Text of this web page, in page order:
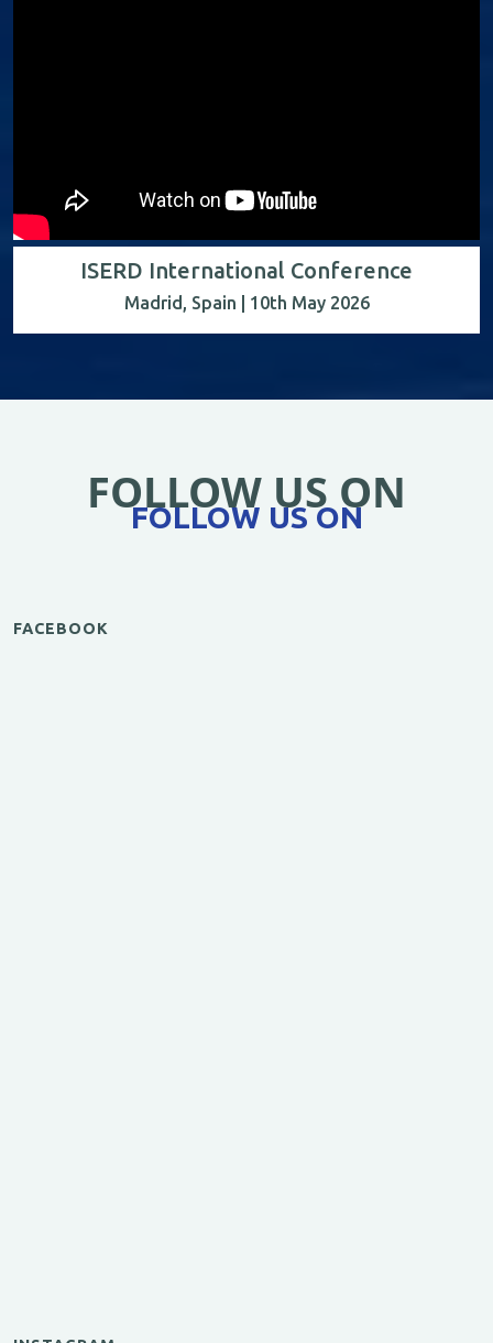
ISERD International Conference
Madrid, Spain | 10th May 2026
FOLLOW US ON
FOLLOW US ON
FACEBOOK